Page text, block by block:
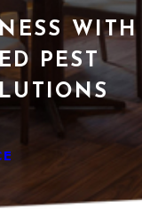
WITH
PEST